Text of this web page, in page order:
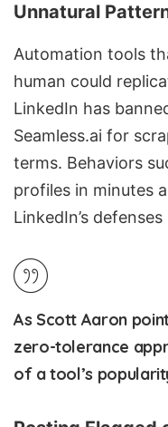
Unnatural
Automation tools
human could
LinkedIn has
Seamless.ai for
terms. Behaviors
profiles in minutes
LinkedIn’s defenses
As Scott Aaron
zero-tolerance
of a tool’s